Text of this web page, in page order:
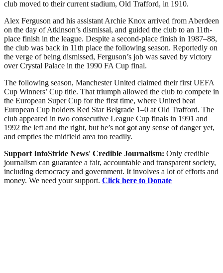
club moved to their current stadium, Old Trafford, in 1910.
Alex Ferguson and his assistant Archie Knox arrived from Aberdeen
on the day of Atkinson’s dismissal, and guided the club to an 11th-
place finish in the league. Despite a second-place finish in 1987–88,
the club was back in 11th place the following season. Reportedly on
the verge of being dismissed, Ferguson’s job was saved by victory
over Crystal Palace in the 1990 FA Cup final.
The following season, Manchester United claimed their first UEFA
Cup Winners’ Cup title. That triumph allowed the club to compete in
the European Super Cup for the first time, where United beat
European Cup holders Red Star Belgrade 1–0 at Old Trafford. The
club appeared in two consecutive League Cup finals in 1991 and
1992 the left and the right, but he’s not got any sense of danger yet,
and empties the midfield area too readily.
Support InfoStride News' Credible Journalism: Only credible
journalism can guarantee a fair, accountable and transparent society,
including democracy and government. It involves a lot of efforts and
money. We need your support. Click here to Donate